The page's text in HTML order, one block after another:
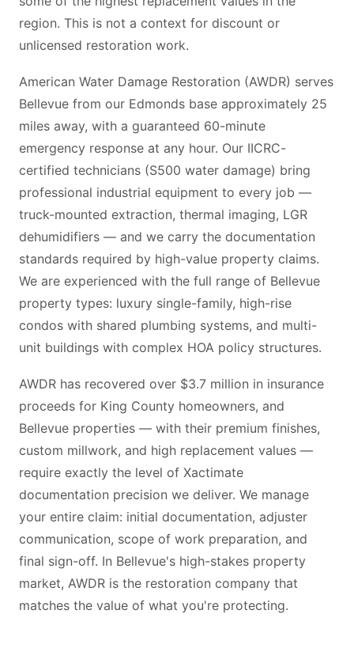
region. This is not a context for discount or
unlicensed restoration work.
American Water Damage Restoration (AWDR) serves
Bellevue from our Edmonds base approximately 25
miles away, with a guaranteed 60-minute
emergency response at any hour. Our IICRC-
certified technicians (S500 water damage) bring
professional industrial equipment to every job —
truck-mounted extraction, thermal imaging, LGR
dehumidifiers — and we carry the documentation
standards required by high-value property claims.
We are experienced with the full range of Bellevue
property types: luxury single-family, high-rise
condos with shared plumbing systems, and multi-
unit buildings with complex HOA policy structures.
AWDR has recovered over $3.7 million in insurance
proceeds for King County homeowners, and
Bellevue properties — with their premium finishes,
custom millwork, and high replacement values —
require exactly the level of Xactimate
documentation precision we deliver. We manage
your entire claim: initial documentation, adjuster
communication, scope of work preparation, and
final sign-off. In Bellevue's high-stakes property
market, AWDR is the restoration company that
matches the value of what you're protecting.